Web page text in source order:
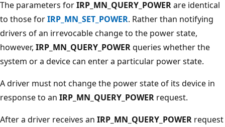
The parameters forIRP_MN_QUERY_POWERare identical
to those forIRP_MN_SET_POWER. Rather than notifying
drivers of an irrevocable change to the power state,
however, IRP_MN_QUERY_POWERqueries whether the
system or a device can enter a particular power state.
A driver must not change the power state of its device in
response to an IRP_MN_QUERY_POWER request.
After a driver receives an IRP_MN_QUERY_POWER request